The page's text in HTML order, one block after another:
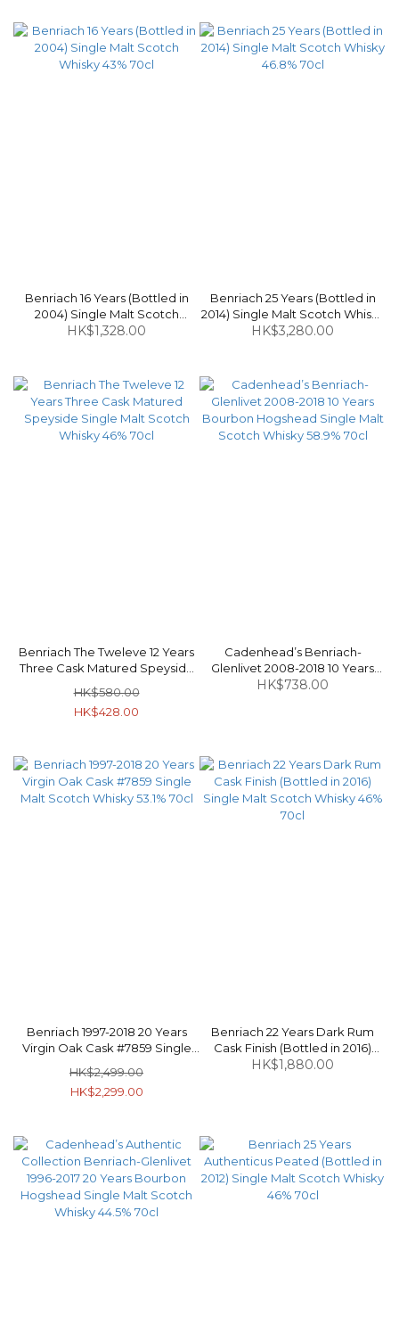
Benriach 16 Years (Bottled in
2004) Single Malt Scotch
Whisky 43% 70cl
HK$1,328.00
Benriach 25 Years (Bottled in
2014) Single Malt Scotch Whisky
46.8% 70cl
HK$3,280.00
Benriach The Tweleve 12 Years
Three Cask Matured Speyside
Single Malt Scotch Whisky 46%
70cl
HK$580.00
HK$428.00
Cadenhead’s Benriach-
Glenlivet 2008-2018 10 Years
Bourbon Hogshead Single Malt
HK$738.00
Benriach 1997-2018 20 Years
Virgin Oak Cask #7859 Single
Malt Scotch Whisky 53.1% 70cl
HK$2,499.00
HK$2,299.00
Benriach 22 Years Dark Rum
Cask Finish (Bottled in 2016)
Single Malt Scotch Whisky 46%
HK$1,880.00